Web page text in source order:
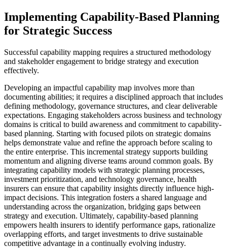
Implementing Capability-Based Planning
for Strategic Success
Successful capability mapping requires a structured methodology
and stakeholder engagement to bridge strategy and execution
effectively.
Developing an impactful capability map involves more than
documenting abilities; it requires a disciplined approach that includes
defining methodology, governance structures, and clear deliverable
expectations. Engaging stakeholders across business and technology
domains is critical to build awareness and commitment to capability-
based planning. Starting with focused pilots on strategic domains
helps demonstrate value and refine the approach before scaling to
the entire enterprise. This incremental strategy supports building
momentum and aligning diverse teams around common goals. By
integrating capability models with strategic planning processes,
investment prioritization, and technology governance, health
insurers can ensure that capability insights directly influence high-
impact decisions. This integration fosters a shared language and
understanding across the organization, bridging gaps between
strategy and execution. Ultimately, capability-based planning
empowers health insurers to identify performance gaps, rationalize
overlapping efforts, and target investments to drive sustainable
competitive advantage in a continually evolving industry.